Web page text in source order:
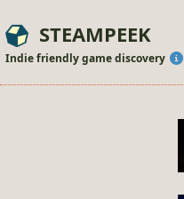
STEAMPEEK
Indie friendly game discovery